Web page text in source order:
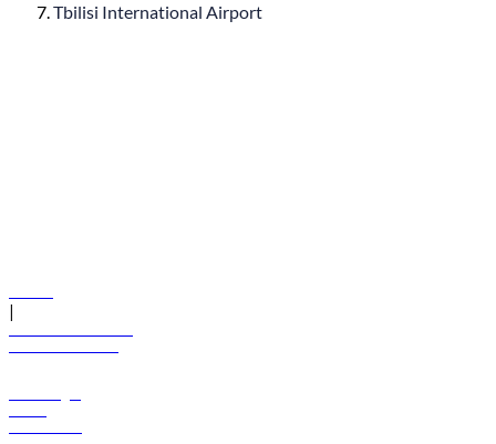
Tbilisi International Airport
|